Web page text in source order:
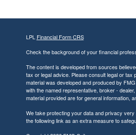
LPL Financial Form CRS
Check the background of your financial
The content is developed from sources
tax or legal advice. Please consult legal or
material was developed and produced by
with the named representative, broker -
material provided are for general information,
We take protecting your data and privacy
the following link as an extra measure to